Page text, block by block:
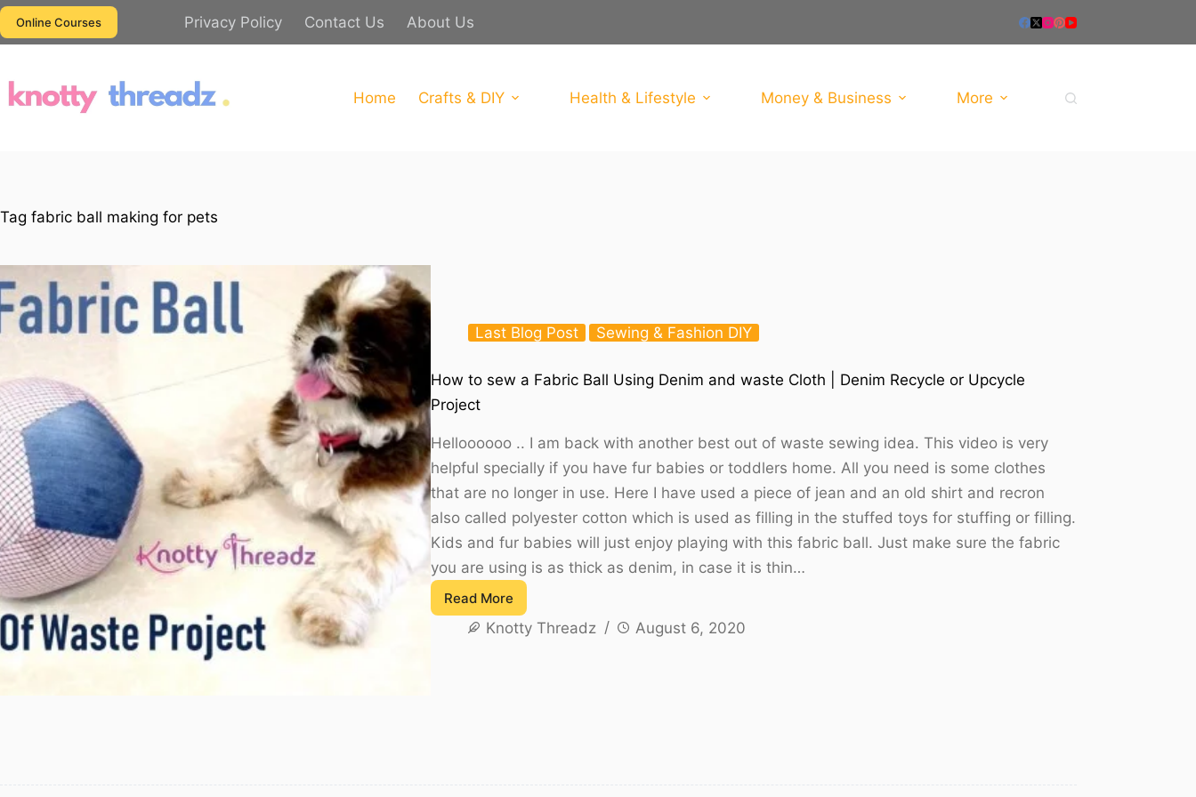
Skip
to
Online Courses Privacy Policy Contact Us About Us
Home Crafts & DIY Health & Lifestyle Money & Business More
Tag fabric ball making for pets
Last Blog Post Sewing & Fashion DIY
How to sew a Fabric Ball Using Denim and waste Cloth | Denim Recycle or Upcycle
Project
Helloooooo .. I am back with another best out of waste sewing idea. This video is very
helpful specially if you have fur babies or toddlers home. All you need is some clothes
that are no longer in use. Here I have used a piece of jean and an old shirt and recron
also called polyester cotton which is used as filling in the stuffed toys for stuffing or filling.
Kids and fur babies will just enjoy playing with this fabric ball. Just make sure the fabric
you are using is as thick as denim, in case it is thin…
Read More
How
toKnotty Threadz August 6, 2020